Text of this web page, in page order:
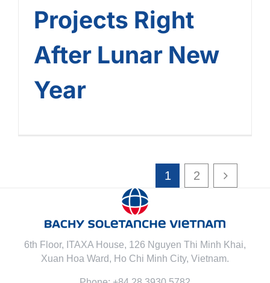
Projects Right
After Lunar New
Year
1 2
6th Floor, ITAXA House, 126 Nguyen Thi Minh Khai,
Xuan Hoa Ward, Ho Chi Minh City, Vietnam.